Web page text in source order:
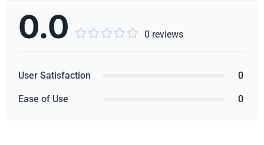
0.0      0 reviews
User Satisfaction 0
Ease of Use 0